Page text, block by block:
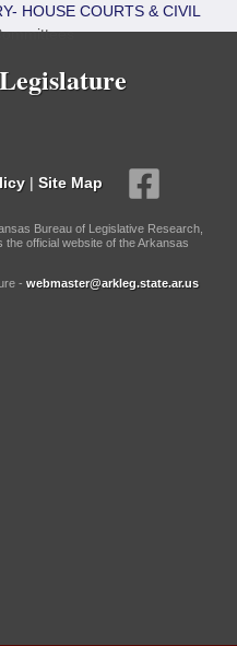
HOUSE COURTS & CIVIL
| Site Map
Bureau of Legislative Research,
official website of the Arkansas
- webmaster@arkleg.state.ar.us